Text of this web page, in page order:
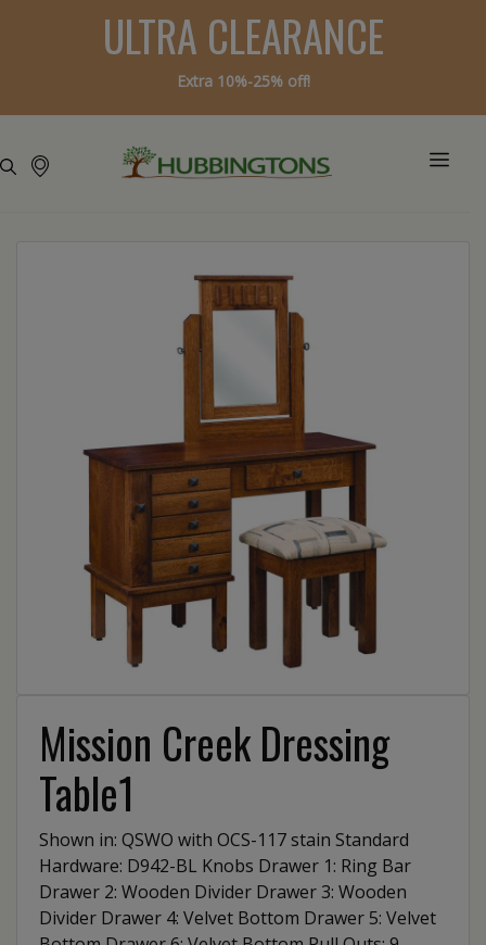
ULTRA CLEARANCE
Extra 10%-25% off!
Mission Creek Dressing
Table1
Shown in: QSWO with OCS-117 stain Standard
Hardware: D942-BL Knobs Drawer 1: Ring Bar
Drawer 2: Wooden Divider Drawer 3: Wooden
Divider Drawer 4: Velvet Bottom Drawer 5: Velvet